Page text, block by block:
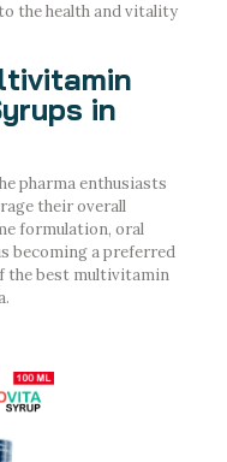
the health and vitality
in
pharma enthusiasts
their overall
formulation, oral
becoming a preferred
the best multivitamin